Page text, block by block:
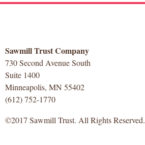
Sawmill Trust Company
730 Second Avenue South
Suite 1400
Minneapolis, MN 55402
(612) 752-1770
©2017 Sawmill Trust. All Rights Reserved.